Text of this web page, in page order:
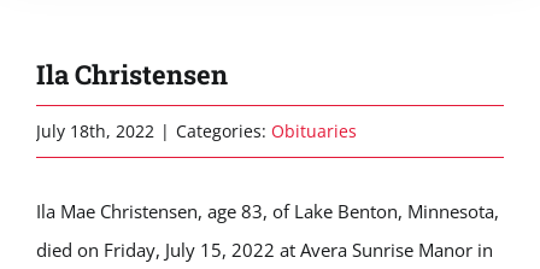
Ila Christensen
July 18th, 2022 | Categories: Obituaries
Ila Mae Christensen, age 83, of Lake Benton, Minnesota,
died on Friday, July 15, 2022 at Avera Sunrise Manor in